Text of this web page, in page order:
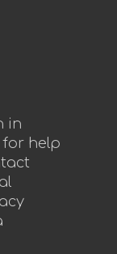
in
for help